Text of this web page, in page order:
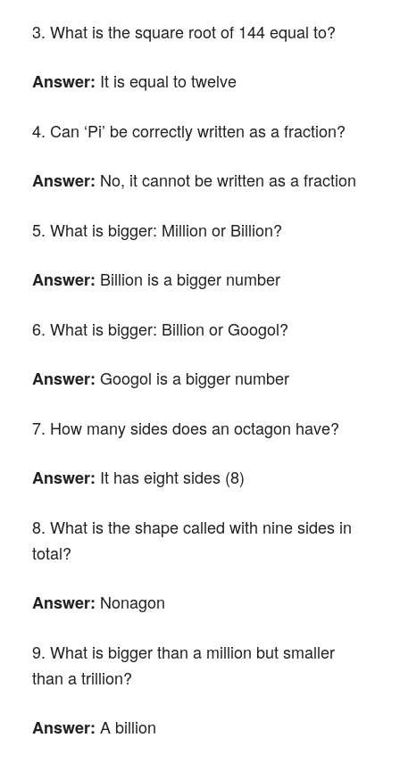
3. What is the square root of 144 equal to?
Answer: It is equal to twelve
4. Can ‘Pi’ be correctly written as a fraction?
Answer: No, it cannot be written as a fraction
5. What is bigger: Million or Billion?
Answer: Billion is a bigger number
6. What is bigger: Billion or Googol?
Answer: Googol is a bigger number
7. How many sides does an octagon have?
Answer: It has eight sides (8)
8. What is the shape called with nine sides in
total?
Answer: Nonagon
9. What is bigger than a million but smaller
than a trillion?
Answer: A billion